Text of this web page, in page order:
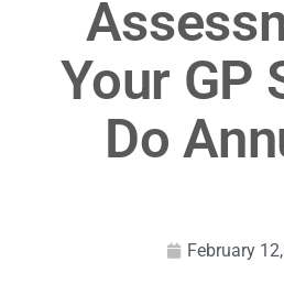
Your GP
Do
February